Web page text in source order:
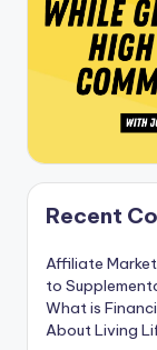
Recent
Affiliate
to
What is
About Living